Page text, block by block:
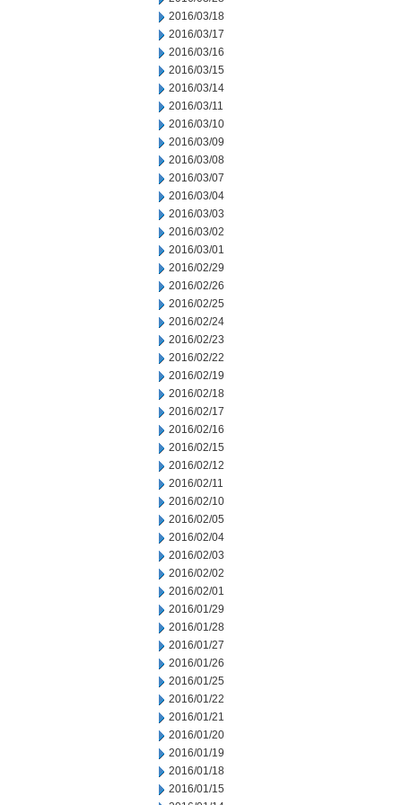
2016/03/18
2016/03/17
2016/03/16
2016/03/15
2016/03/14
2016/03/11
2016/03/10
2016/03/09
2016/03/08
2016/03/07
2016/03/04
2016/03/03
2016/03/02
2016/03/01
2016/02/29
2016/02/26
2016/02/25
2016/02/24
2016/02/23
2016/02/22
2016/02/19
2016/02/18
2016/02/17
2016/02/16
2016/02/15
2016/02/12
2016/02/11
2016/02/10
2016/02/05
2016/02/04
2016/02/03
2016/02/02
2016/02/01
2016/01/29
2016/01/28
2016/01/27
2016/01/26
2016/01/25
2016/01/22
2016/01/21
2016/01/20
2016/01/19
2016/01/18
2016/01/15